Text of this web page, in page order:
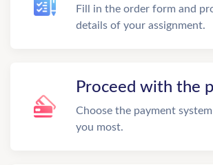
Fill in the order form and
details of your assignment.
Proceed with the
Choose the payment
you most.